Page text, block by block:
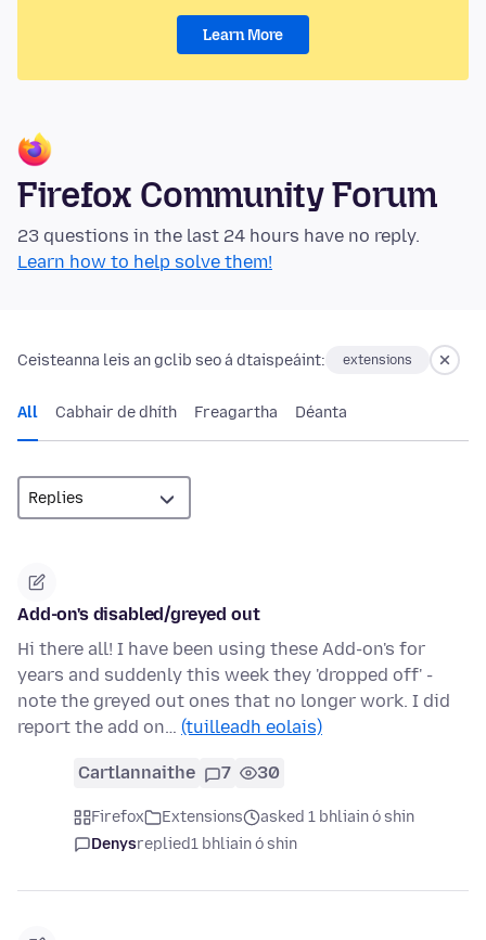
Learn More
Firefox Community Forum
23 questions in the last 24 hours have no reply.
Learn how to help solve them!
Ceisteanna leis an gclib seo á dtaispeáint: extensions
All Cabhair de dhíth Freagartha Déanta
Add-on's disabled/greyed out
Hi there all! I have been using these Add-on's for
years and suddenly this week they 'dropped off' -
note the greyed out ones that no longer work. I did
report the add on… (tuilleadh eolais)
Cartlannaithe 7 30
Firefox Extensions
asked 1 bhliain ó shin
Denysreplied1 bhliain ó shin